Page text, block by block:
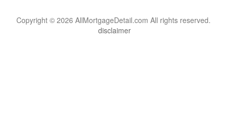
Copyright © 2026 AllMortgageDetail.com All rights reserved.
disclaimer